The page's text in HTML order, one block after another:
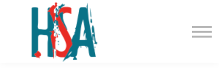
About us
Contact Us
Login